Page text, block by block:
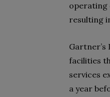
operating
resulting
facilities
services
a year